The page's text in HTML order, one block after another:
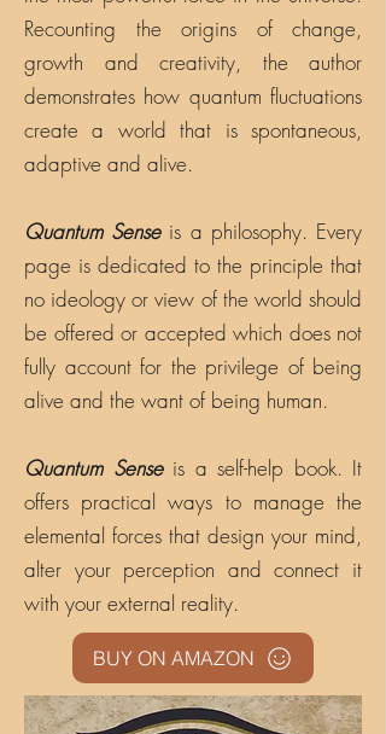
Recounting the origins of change,
growth and creativity, the author
demonstrates how quantum fluctuations
create a world that is spontaneous,
adaptive and alive.
Quantum Senseis a philosophy. Every
page is dedicated to the principle that
no ideology or view of the world should
be offered or accepted which does not
fully account for the privilege of being
alive and the want of being human.
Quantum Senseis a self-help book. It
offers practical ways to manage the
elemental forces that design your mind,
alter your perception and connect it
with your external reality.
BUY ON AMAZON